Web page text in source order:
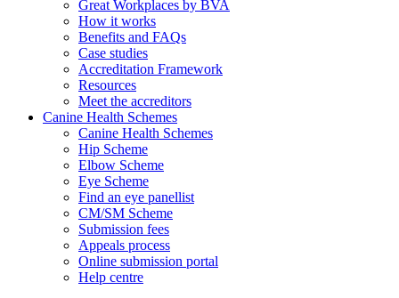
Great Workplaces by BVA
How it works
Benefits and FAQs
Case studies
Accreditation Framework
Resources
Meet the accreditors
Canine Health Schemes
Canine Health Schemes
Hip Scheme
Elbow Scheme
Eye Scheme
Find an eye panellist
CM/SM Scheme
Submission fees
Appeals process
Online submission portal
Help centre